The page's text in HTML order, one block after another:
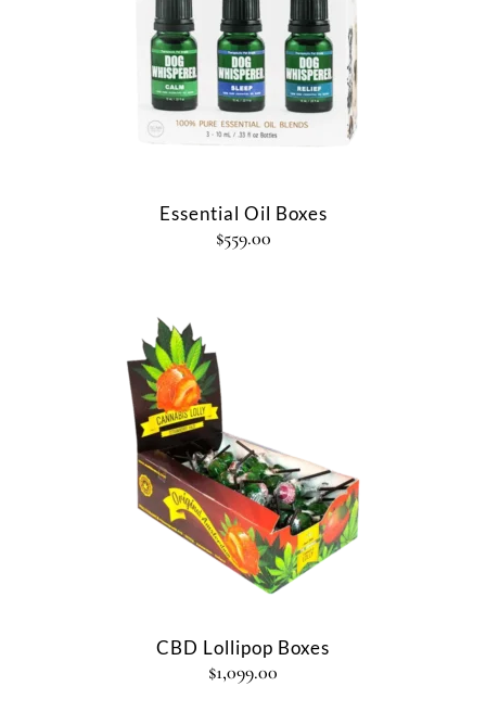
Essential Oil Boxes
$559.00
CBD Lollipop Boxes
$1,099.00